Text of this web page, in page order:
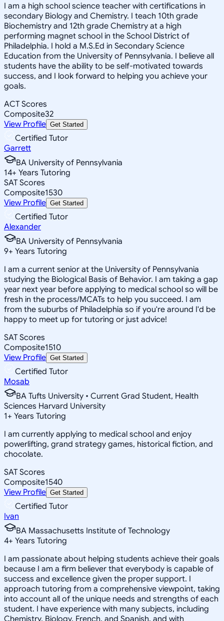
I am a high school science teacher with certifications in
secondary Biology and Chemistry. I teach 10th grade
Biochemistry and 12th grade Chemistry at a high
performing magnet school in the School District of
Philadelphia. I hold a M.S.Ed in Secondary Science
Education from the University of Pennsylvania. I believe all
students have the ability to be self-motivated towards
success, and I look forward to helping you achieve your
goals.
ACT Scores
Composite32
View Profile Get Started
Certified Tutor
Garrett
BA University of Pennsylvania
14+ Years Tutoring
SAT Scores
Composite1530
View Profile Get Started
Certified Tutor
Alexander
BA University of Pennsylvania
9+ Years Tutoring
I am a current senior at the University of Pennsylvania
studying the Biological Basis of Behavior. I am taking a gap
year next year before applying to medical school so will be
fresh in the process/MCATs to help you succeed. I am
from the suburbs of Philadelphia so if you're around I'd be
happy to meet up for tutoring or just advice!
SAT Scores
Composite1510
View Profile Get Started
Certified Tutor
Mosab
BA Tufts University • Current Grad Student, Health
Sciences Harvard University
1+ Years Tutoring
I am currently applying to medical school and enjoy
powerlifting, grand strategy games, historical fiction, and
chocolate.
SAT Scores
Composite1540
View Profile Get Started
Certified Tutor
Ivan
BA Massachusetts Institute of Technology
4+ Years Tutoring
I am passionate about helping students achieve their goals
because I am a firm believer that everybody is capable of
success and excellence given the proper support. I
approach tutoring from a comprehensive viewpoint, taking
into account all of the unique needs and strengths of each
student. I have experience with many subjects, including
Chemistry, Biology, French, and Spanish, and with